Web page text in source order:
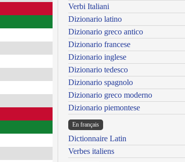
Verbi Italiani
Dizionario latino
Dizionario greco antico
Dizionario francese
Dizionario inglese
Dizionario tedesco
Dizionario spagnolo
Dizionario greco moderno
Dizionario piemontese
En français
Dictionnaire Latin
Verbes italiens